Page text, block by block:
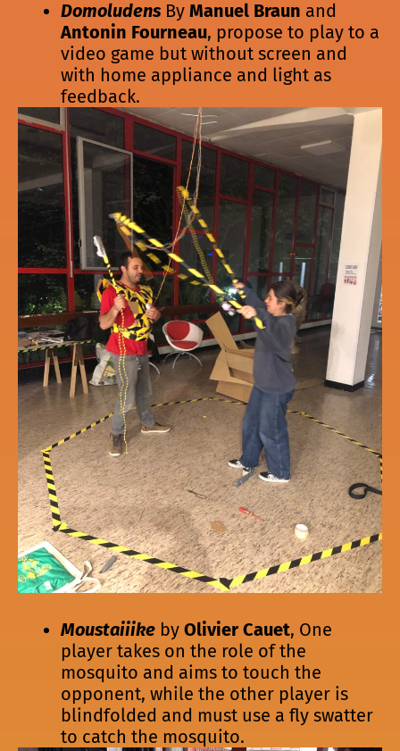
Domoludens By Manuel Braun and
Antonin Fourneau, propose to play to a
video game but without screen and
with home appliance and light as
feedback.
Moustaiiike by Olivier Cauet, One
player takes on the role of the
mosquito and aims to touch the
opponent, while the other player is
blindfolded and must use a fly swatter
to catch the mosquito.